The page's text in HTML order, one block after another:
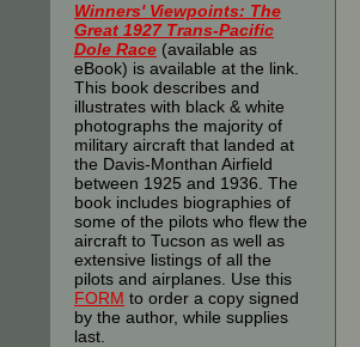
Winners' Viewpoints: The
Great 1927 Trans-Pacific
Dole Race (available as
eBook) is available at the link.
This book describes and
illustrates with black & white
photographs the majority of
military aircraft that landed at
the Davis-Monthan Airfield
between 1925 and 1936. The
book includes biographies of
some of the pilots who flew the
aircraft to Tucson as well as
extensive listings of all the
pilots and airplanes. Use this
FORM to order a copy signed
by the author, while supplies
last.